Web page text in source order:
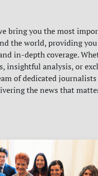
bring you the most
the world, providing
in-depth coverage.
insightful analysis, or
of dedicated journalists
the news that